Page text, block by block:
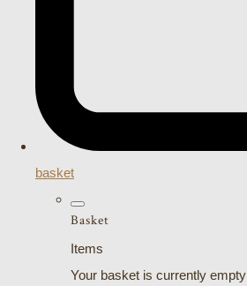
basket
Basket
Items
Your basket is currently empty